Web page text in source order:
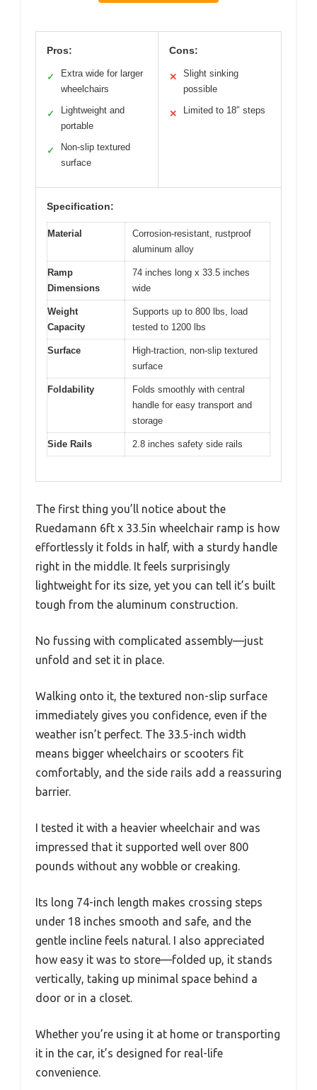
Pros:
✓
Extra wide for larger
wheelchairs
✓
Lightweight and
portable
✓
Non-slip textured
surface
Cons:
✕
Slight sinking
possible
✕ Limited to 18″ steps
Specification:
Material
Corrosion-resistant, rustproof
aluminum alloy
Ramp
Dimensions
74 inches long x 33.5 inches
wide
Weight
Capacity
Supports up to 800 lbs, load
tested to 1200 lbs
Surface
High-traction, non-slip textured
surface
Foldability
Folds smoothly with central
handle for easy transport and
storage
Side Rails 2.8 inches safety side rails
The first thing you’ll notice about the
Ruedamann 6ft x 33.5in wheelchair ramp is how
effortlessly it folds in half, with a sturdy handle
right in the middle. It feels surprisingly
lightweight for its size, yet you can tell it’s built
tough from the aluminum construction.
No fussing with complicated assembly—just
unfold and set it in place.
Walking onto it, the textured non-slip surface
immediately gives you confidence, even if the
weather isn’t perfect. The 33.5-inch width
means bigger wheelchairs or scooters fit
comfortably, and the side rails add a reassuring
barrier.
I tested it with a heavier wheelchair and was
impressed that it supported well over 800
pounds without any wobble or creaking.
Its long 74-inch length makes crossing steps
under 18 inches smooth and safe, and the
gentle incline feels natural. I also appreciated
how easy it was to store—folded up, it stands
vertically, taking up minimal space behind a
door or in a closet.
Whether you’re using it at home or transporting
it in the car, it’s designed for real-life
convenience.